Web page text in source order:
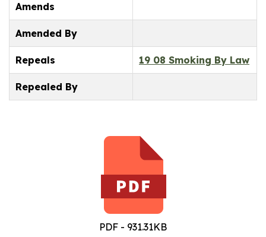
Amends
Amended By
Repeals 19 08 Smoking By Law
Repealed By
PDF - 931.31KB